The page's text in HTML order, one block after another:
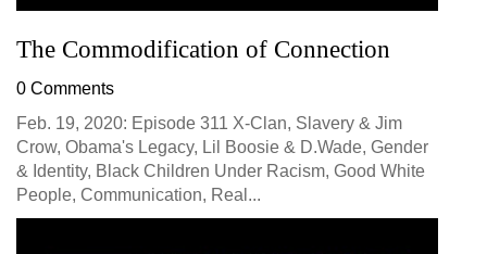
The Commodification of Connection
0 Comments
Feb. 19, 2020: Episode 311 X-Clan, Slavery & Jim
Crow, Obama's Legacy, Lil Boosie & D.Wade, Gender
& Identity, Black Children Under Racism, Good White
People, Communication, Real...